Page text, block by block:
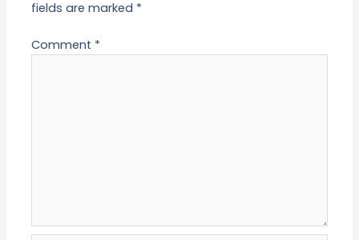
fields are marked *
Comment *